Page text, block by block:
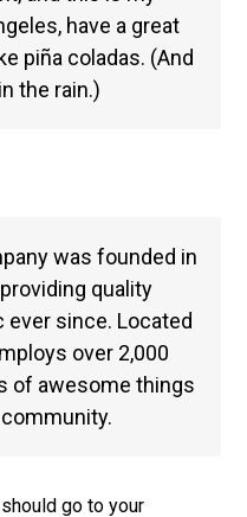
have a great
piña coladas. (And
the rain.)
was founded in
quality
since. Located
over 2,000
of awesome things
should go toyour